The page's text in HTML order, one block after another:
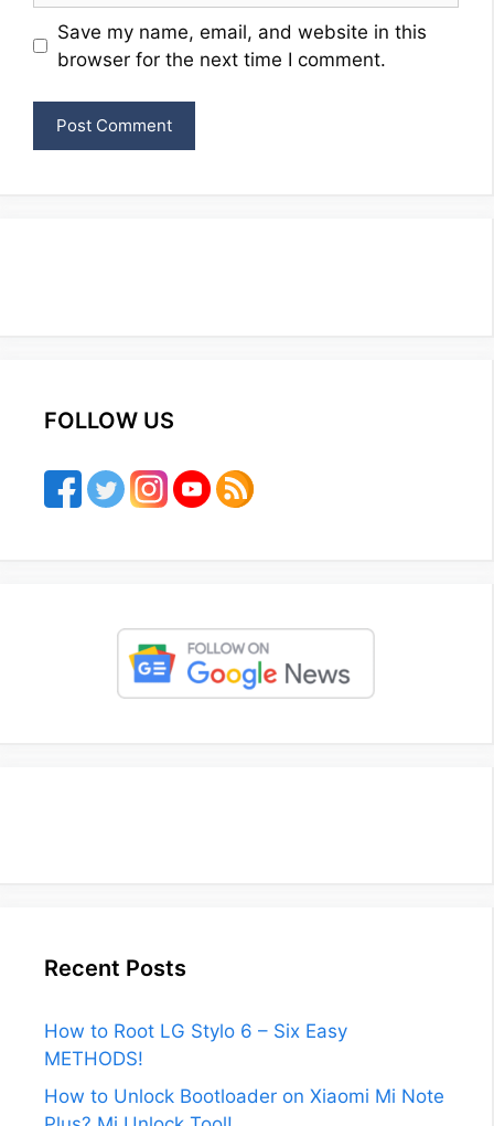
Website
Save my name, email, and website in this
browser for the next time I comment.
FOLLOW US
Recent Posts
How to Root LG Stylo 6 – Six Easy
METHODS!
How to Unlock Bootloader on Xiaomi Mi Note